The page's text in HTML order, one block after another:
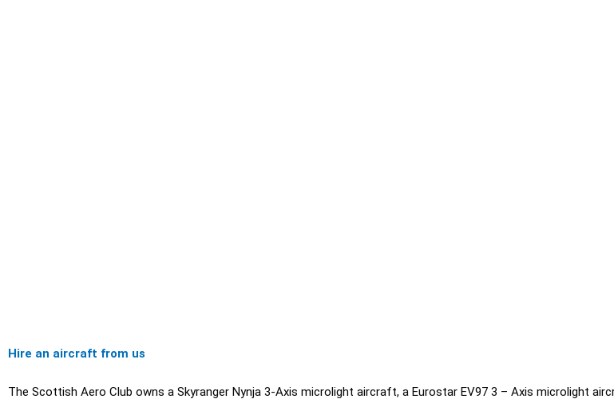
Hire an aircraft from us
The Scottish Aero Club owns a Skyranger Nynja 3-Axis microlight aircraft, a Eurostar EV97 3 – Axis microlight